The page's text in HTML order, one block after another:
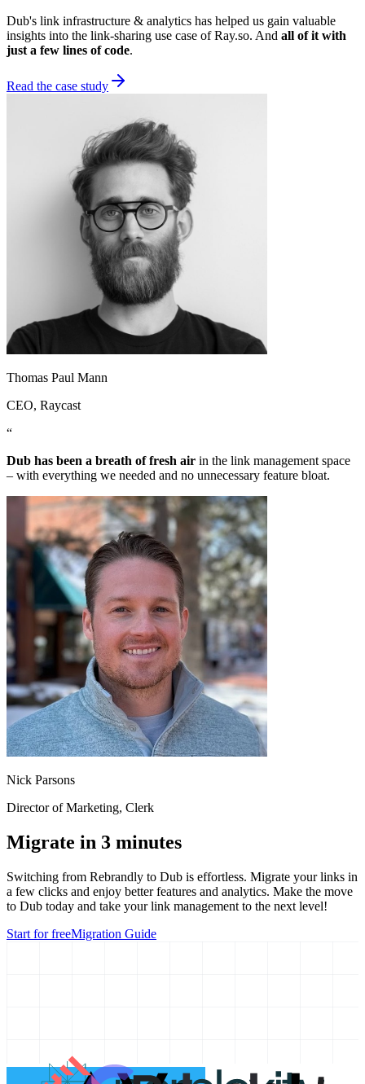
Dub's link infrastructure & analytics has helped us gain valuable
insights into the link-sharing use case of Ray.so. And all of it with
just a few lines of code.
Read the case study
Thomas Paul Mann
CEO, Raycast
“
Dub has been a breath of fresh air in the link management space
– with everything we needed and no unnecessary feature bloat.
Nick Parsons
Director of Marketing, Clerk
Migrate in 3 minutes
Switching from Rebrandly to Dub is effortless. Migrate your links in
a few clicks and enjoy better features and analytics. Make the move
to Dub today and take your link management to the next level!
Start for freeMigration Guide